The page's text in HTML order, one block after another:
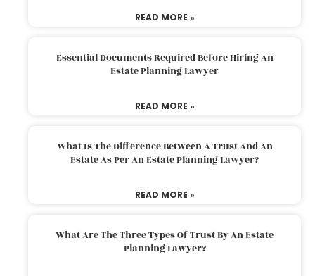
READ MORE »
Essential Documents Required Before Hiring An
Estate Planning Lawyer
READ MORE »
What Is The Difference Between A Trust And An
Estate As Per An Estate Planning Lawyer?
READ MORE »
What Are The Three Types Of Trust By An Estate
Planning Lawyer?